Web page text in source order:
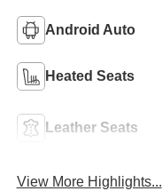
Android Auto
Heated Seats
Leather Seats
View More Highlights...